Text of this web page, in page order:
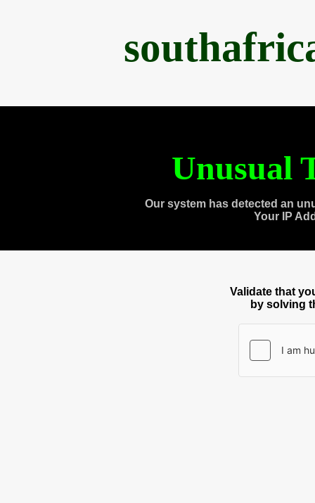
Unusual
Our system has detected an
Your IP
Validate that
by solving